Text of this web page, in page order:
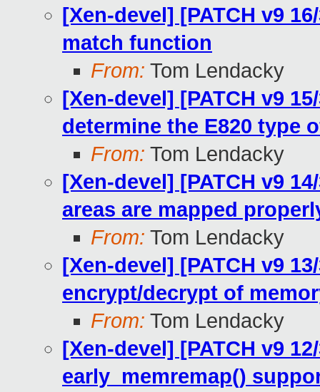
[Xen-devel] [PATCH v9
match function
From: Tom Lendacky
[Xen-devel] [PATCH v9
determine the E820 type
From: Tom Lendacky
[Xen-devel] [PATCH v9
areas are mapped
From: Tom Lendacky
[Xen-devel] [PATCH v9
encrypt/decrypt of
From: Tom Lendacky
[Xen-devel] [PATCH v9
early_memremap()